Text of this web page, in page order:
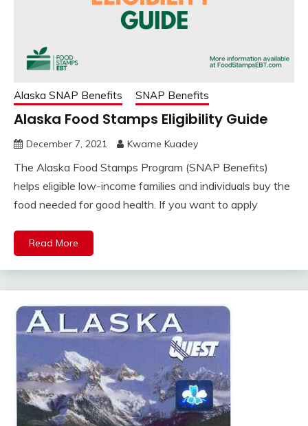
Alaska SNAP Benefits SNAP Benefits
Alaska Food Stamps Eligibility Guide
December 7, 2021 Kwame Kuadey
The Alaska Food Stamps Program (SNAP Benefits)
helps eligible low-income families and individuals buy the
food needed for good health. If you want to apply
Read More